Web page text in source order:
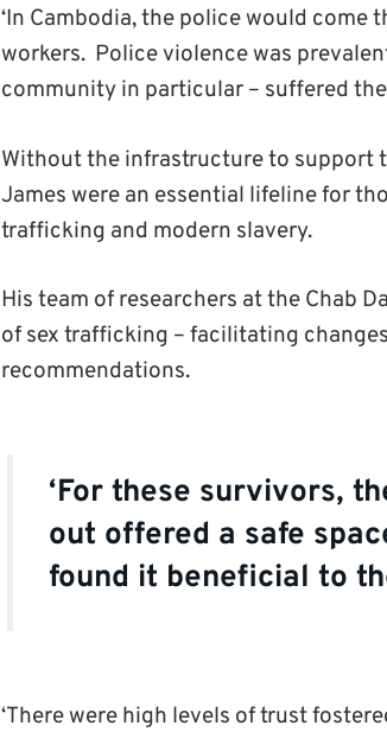
‘In Cambodia, the police would
workers. Police violence was
community in particular – suffered the
Without the infrastructure to support
James were an essential lifeline for
trafficking and modern slavery.
His team of researchers at the Chab
of sex trafficking – facilitating
recommendations.
‘For these survivors,
out offered a safe
found it beneficial to
‘There were high levels of trust